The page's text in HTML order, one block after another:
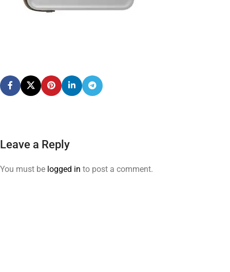
Leave a Reply
You must be logged in to post a comment.